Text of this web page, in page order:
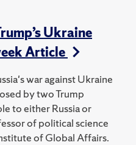
Ukraine
Article
war against Ukraine
by two Trump
to either Russia or
of political science
of Global Affairs.